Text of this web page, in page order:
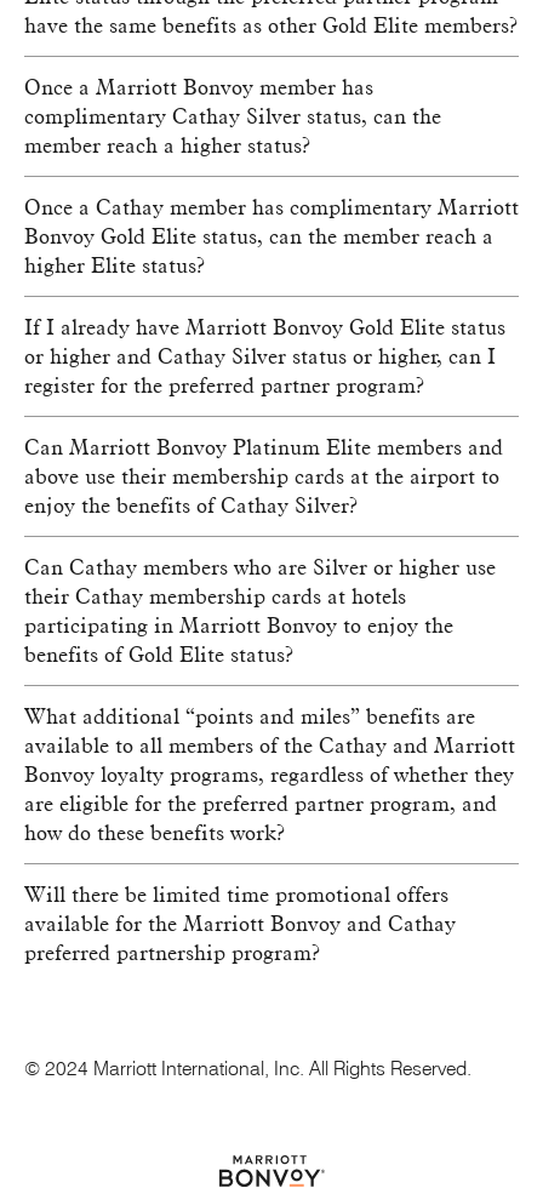
have the same benefits as other Gold Elite members?
Once a Marriott Bonvoy member has
complimentary Cathay Silver status, can the
member reach a higher status?
Once a Cathay member has complimentary Marriott
Bonvoy Gold Elite status, can the member reach a
higher Elite status?
If I already have Marriott Bonvoy Gold Elite status
or higher and Cathay Silver status or higher, can I
register for the preferred partner program?
Can Marriott Bonvoy Platinum Elite members and
above use their membership cards at the airport to
enjoy the benefits of Cathay Silver?
Can Cathay members who are Silver or higher use
their Cathay membership cards at hotels
participating in Marriott Bonvoy to enjoy the
benefits of Gold Elite status?
What additional “points and miles” benefits are
available to all members of the Cathay and Marriott
Bonvoy loyalty programs, regardless of whether they
are eligible for the preferred partner program, and
how do these benefits work?
Will there be limited time promotional offers
available for the Marriott Bonvoy and Cathay
preferred partnership program?
© 2024 Marriott International, Inc. All Rights Reserved.